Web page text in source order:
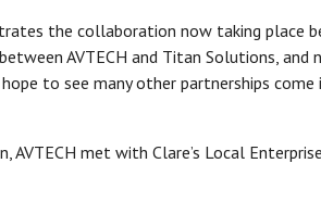
the collaboration now taking place
AVTECH and Titan Solutions,
to see many other partnerships
AVTECH met with Clare’s Local